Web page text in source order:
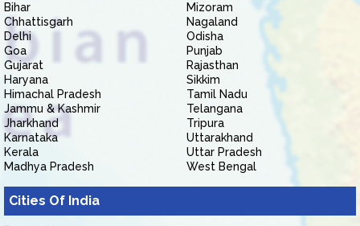
Bihar
Chhattisgarh
Delhi
Goa
Gujarat
Haryana
Himachal Pradesh
Jammu & Kashmir
Jharkhand
Karnataka
Kerala
Madhya Pradesh
Mizoram
Nagaland
Odisha
Punjab
Rajasthan
Sikkim
Tamil Nadu
Telangana
Tripura
Uttarakhand
Uttar Pradesh
West Bengal
Cities Of India